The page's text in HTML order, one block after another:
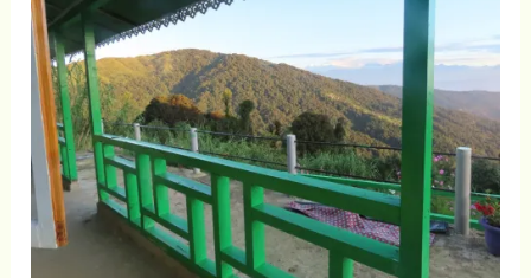
Online
Booking